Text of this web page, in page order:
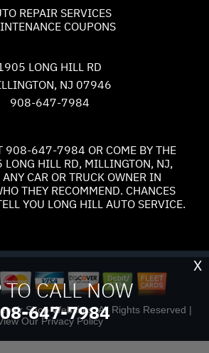
TO CALL NOW
647-7984
X
REPAIR SERVICES
COUPONS
LONG HILL RD
NJ 07946
908-647-7984
908-647-7984 OR COME BY THE
HILL RD, MILLINGTON, NJ,
CAR OR TRUCK OWNER IN
THEY RECOMMEND. CHANCES
YOU LONG HILL AUTO SERVICE.
Shop Websites. All Rights Reserved |
Our Privacy Policy